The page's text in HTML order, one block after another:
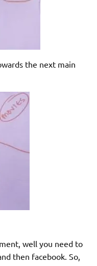
the next main
well you need to
then facebook. So,